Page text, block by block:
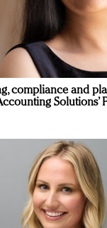
compliance and
Solutions’